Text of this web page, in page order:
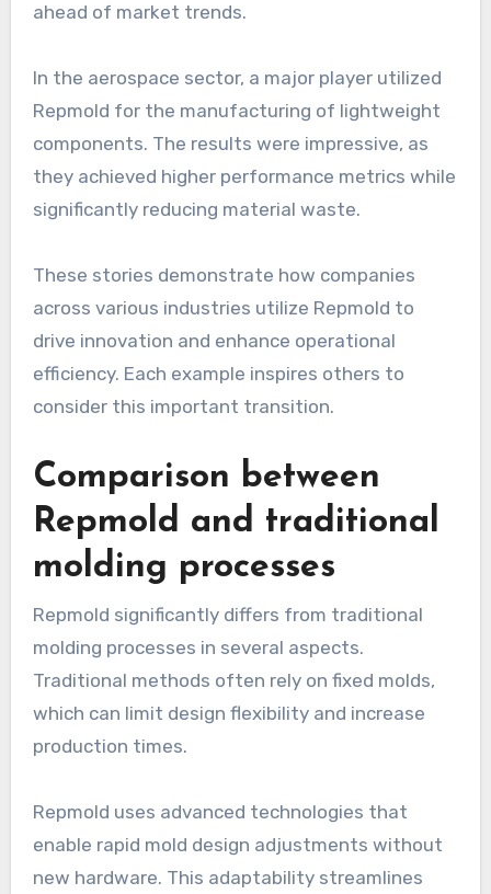
ahead of market trends.
In the aerospace sector, a major player utilized
Repmold for the manufacturing of lightweight
components. The results were impressive, as
they achieved higher performance metrics while
significantly reducing material waste.
These stories demonstrate how companies
across various industries utilize Repmold to
drive innovation and enhance operational
efficiency. Each example inspires others to
consider this important transition.
Comparison between
Repmold and traditional
molding processes
Repmold significantly differs from traditional
molding processes in several aspects.
Traditional methods often rely on fixed molds,
which can limit design flexibility and increase
production times.
Repmold uses advanced technologies that
enable rapid mold design adjustments without
new hardware. This adaptability streamlines